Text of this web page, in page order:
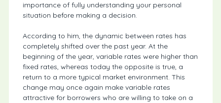
importance of fully understanding your personal
situation before making a decision.
According to him, the dynamic between rates has
completely shifted over the past year. At the
beginning of the year, variable rates were higher than
fixed rates, whereas today the opposite is true, a
return to a more typical market environment. This
change may once again make variable rates
attractive for borrowers who are willing to take on a